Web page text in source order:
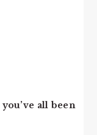
all been